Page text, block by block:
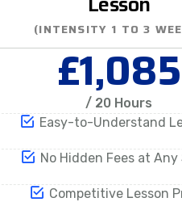
(INTENSITY 1 TO 3
£1,085
/ 20 Hours
Easy-to-Understand
No Hidden Fees at
Competitive Lesson